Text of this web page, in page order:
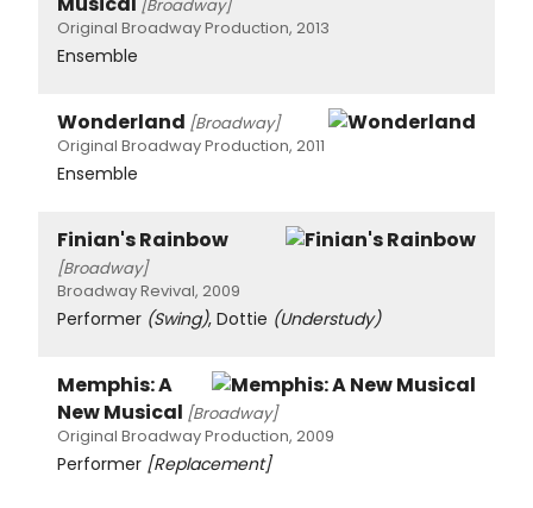
[Broadway]
Original Broadway Production, 2013
Ensemble
Wonderland [Broadway]
Original Broadway Production, 2011
Ensemble
Finian's Rainbow
[Broadway]
Broadway Revival, 2009
Performer (Swing), Dottie (Understudy)
Memphis: A
New Musical [Broadway]
Original Broadway Production, 2009
Performer [Replacement]